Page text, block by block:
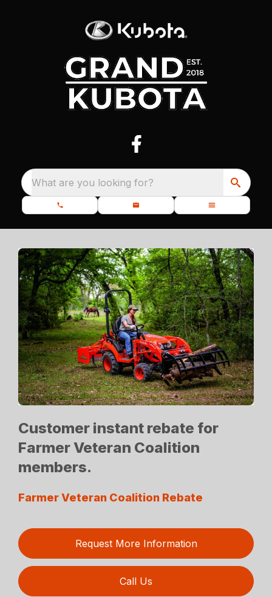
What are you looking for?
Customer instant rebate for
Farmer Veteran Coalition
members.
Farmer Veteran Coalition Rebate
Request More Information
Call Us